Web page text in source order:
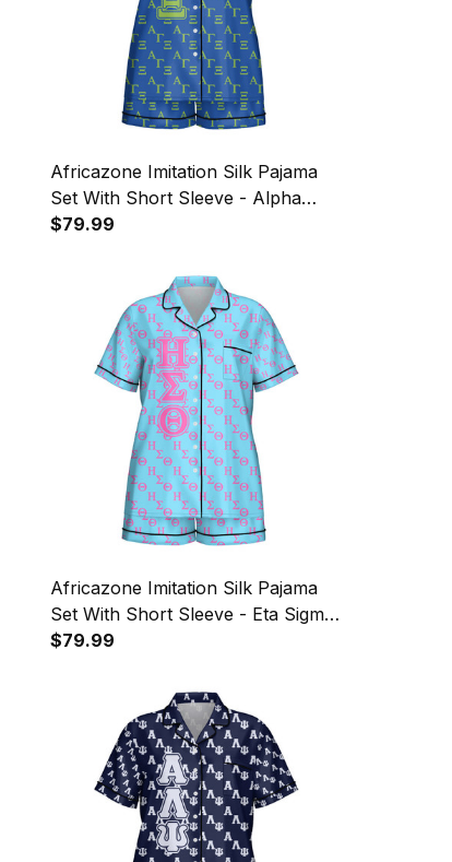
Africazone Imitation Silk Pajama
Set With Short Sleeve - Alpha
Gamma Xi Military Sorority Letters
$79.99
Africazone Imitation Silk Pajama
Set With Short Sleeve - Eta Sigma
Theta Sorority Letters Pattern A31
$79.99